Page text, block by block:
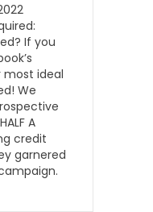
If you
ideal
We
A
credit
garnered